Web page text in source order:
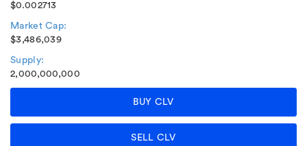
$0.002713
Market Cap:
$3,486,039
Supply:
2,000,000,000
BUY CLV
SELL CLV